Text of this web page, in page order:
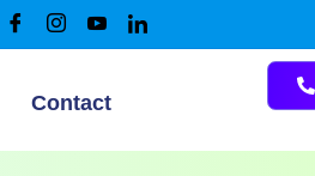
Contact